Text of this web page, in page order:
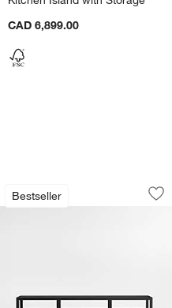
CAD 6,899.00
Media
5
to Favorites
74" Walnut Storage Media
Bestseller
Keane Black
Carousel showing item 1 through